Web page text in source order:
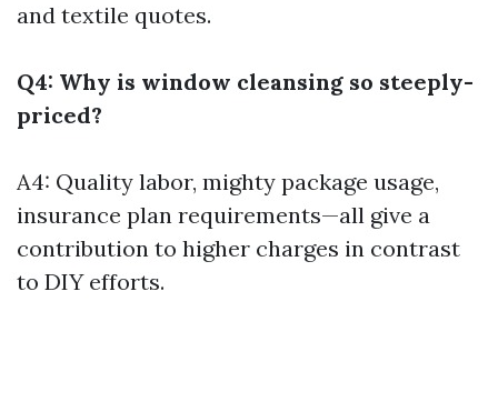
and textile quotes.
Q4: Why is window cleansing so steeply-
priced?
A4: Quality labor, mighty package usage,
insurance plan requirements—all give a
contribution to higher charges in contrast
to DIY efforts.